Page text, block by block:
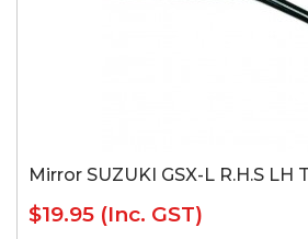
Mirror SUZUKI GSX-L R.H.S LH
$19.95 (Inc. GST)